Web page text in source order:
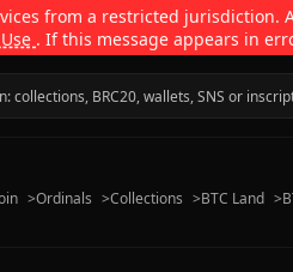
from a restricted
. If this message appears in
>Ordinals >Collections >BTC Land >